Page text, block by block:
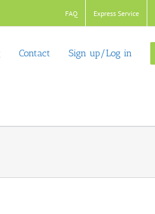
FAQ Express Service
Contact Sign up/Log in